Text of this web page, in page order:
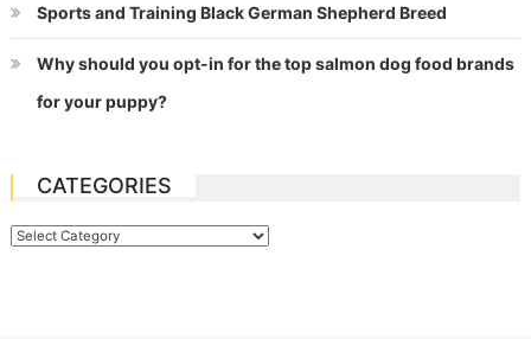
Sports and Training Black German Shepherd Breed
Why should you opt-in for the top salmon dog food brands
for your puppy?
CATEGORIES
Categories